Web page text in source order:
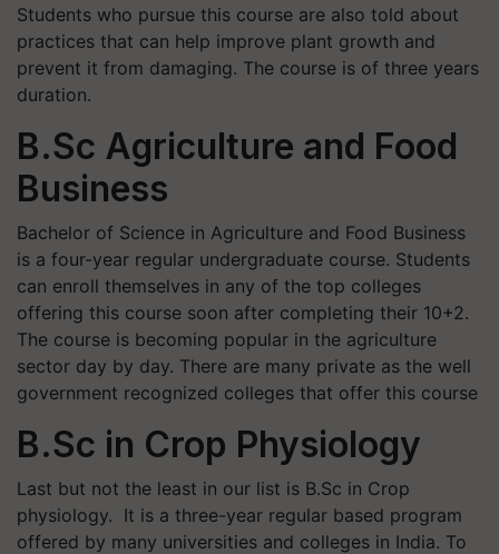
Students who pursue this course are also told about
practices that can help improve plant growth and
prevent it from damaging. The course is of three years
duration.
B.Sc Agriculture and Food
Business
Bachelor of Science in Agriculture and Food Business
is a four-year regular undergraduate course. Students
can enroll themselves in any of the top colleges
offering this course soon after completing their 10+2.
The course is becoming popular in the agriculture
sector day by day. There are many private as the well
government recognized colleges that offer this course
B.Sc in Crop Physiology
Last but not the least in our list is B.Sc in Crop
physiology. It is a three-year regular based program
offered by many universities and colleges in India. To